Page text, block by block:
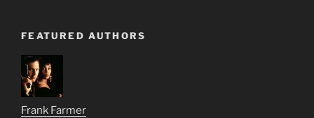
FEATURED AUTHORS
Frank Farmer